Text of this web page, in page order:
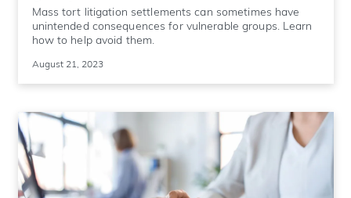
Mass tort litigation settlements can sometimes have
unintended consequences for vulnerable groups. Learn
how to help avoid them.
August 21, 2023